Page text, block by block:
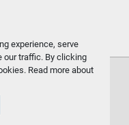
experience, serve
our traffic. By clicking
Read more about